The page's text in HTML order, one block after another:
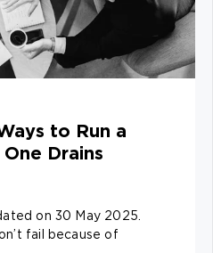
to Run a
Drains
on 30 May 2025.
fail because of